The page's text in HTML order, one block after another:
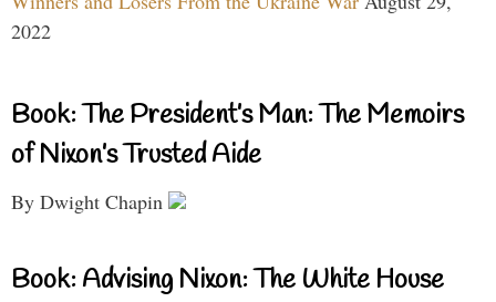
2022
Book: The President’s Man: The Memoirs
of Nixon’s Trusted Aide
By Dwight Chapin
Book: Advising Nixon: The White House